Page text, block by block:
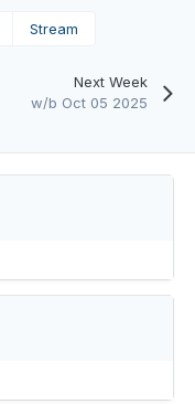
Stream
Next Week
w/b Oct 05 2025